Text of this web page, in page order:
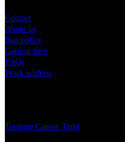
Contact
About us
Bag policy
Getting here
FAQs
Work with us
Teenage Cancer Trust